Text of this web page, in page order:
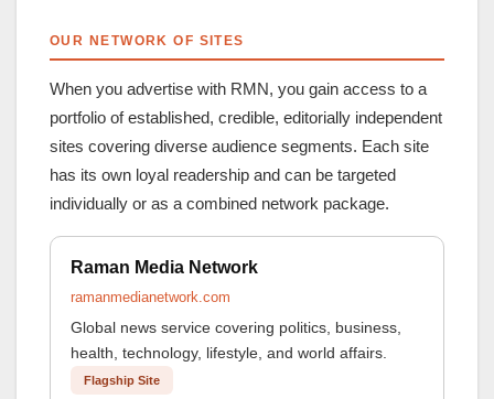
OUR NETWORK OF SITES
When you advertise with RMN, you gain access to a
portfolio of established, credible, editorially independent
sites covering diverse audience segments. Each site
has its own loyal readership and can be targeted
individually or as a combined network package.
Raman Media Network
ramanmedianetwork.com
Global news service covering politics, business,
health, technology, lifestyle, and world affairs.
Flagship Site